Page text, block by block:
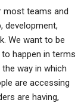
most teams and
development,
We want to be
happen in terms
way in which
are accessing
are having,